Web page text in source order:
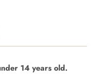
14 years old.